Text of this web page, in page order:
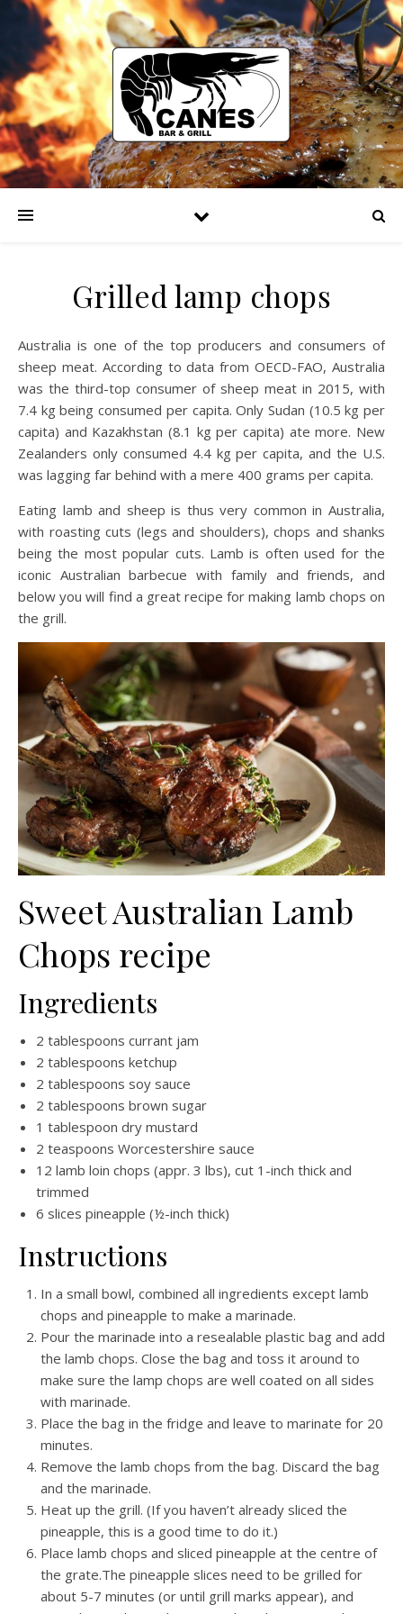
Grilled lamp chops
Australia is one of the top producers and consumers of
sheep meat. According to data from OECD-FAO, Australia
was the third-top consumer of sheep meat in 2015, with
7.4 kg being consumed per capita. Only Sudan (10.5 kg per
capita) and Kazakhstan (8.1 kg per capita) ate more. New
Zealanders only consumed 4.4 kg per capita, and the U.S.
was lagging far behind with a mere 400 grams per capita.
Eating lamb and sheep is thus very common in Australia,
with roasting cuts (legs and shoulders), chops and shanks
being the most popular cuts. Lamb is often used for the
iconic Australian barbecue with family and friends, and
below you will find a great recipe for making lamb chops on
the grill.
Sweet Australian Lamb
Chops recipe
Ingredients
2 tablespoons currant jam
2 tablespoons ketchup
2 tablespoons soy sauce
2 tablespoons brown sugar
1 tablespoon dry mustard
2 teaspoons Worcestershire sauce
12 lamb loin chops (appr. 3 lbs), cut 1-inch thick and
trimmed
6 slices pineapple (½-inch thick)
Instructions
In a small bowl, combined all ingredients except lamb
chops and pineapple to make a marinade.
Pour the marinade into a resealable plastic bag and add
the lamb chops. Close the bag and toss it around to
make sure the lamp chops are well coated on all sides
with marinade.
Place the bag in the fridge and leave to marinate for 20
minutes.
Remove the lamb chops from the bag. Discard the bag
and the marinade.
Heat up the grill. (If you haven’t already sliced the
pineapple, this is a good time to do it.)
Place lamb chops and sliced pineapple at the centre of
the grate.The pineapple slices need to be grilled for
about 5-7 minutes (or until grill marks appear), and